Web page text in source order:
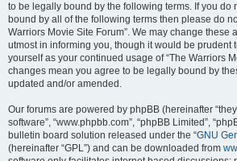
to be legally bound by the following terms. If you do
bound by all of the following terms then please do
Warriors Movie Site Forum”. We may change these
utmost in informing you, though it would be prudent
yourself as your continued usage of “The Warriors
changes mean you agree to be legally bound by
updated and/or amended.
Our forums are powered by phpBB (hereinafter
software”, “www.phpbb.com”, “phpBB Limited”,
bulletin board solution released under the “GNU
(hereinafter “GPL”) and can be downloaded from